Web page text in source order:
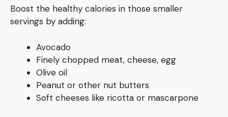
Boost the healthy calories in those smaller
servings by adding:
Avocado
Finely chopped meat, cheese, egg
Olive oil
Peanut or other nut butters
Soft cheeses like ricotta or mascarpone